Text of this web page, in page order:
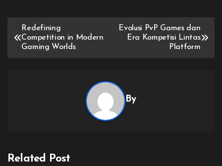
Post
navigation
Redefining
Competition in Modern
Gaming Worlds
Evolusi PvP Games dan
Era Kompetisi Lintas
Platform
By
Related Post